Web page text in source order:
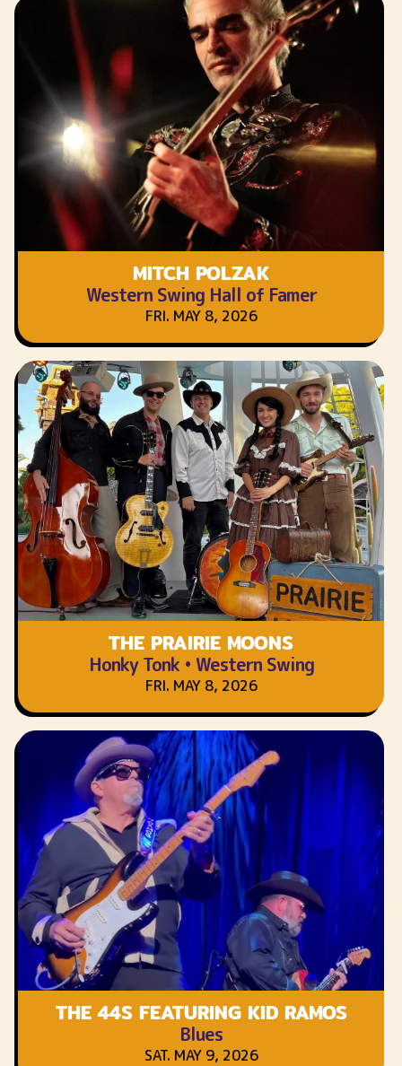
MITCH POLZAK
Western Swing Hall of Famer
FRI. MAY 8, 2026
THE PRAIRIE MOONS
Honky Tonk • Western Swing
FRI. MAY 8, 2026
THE 44S FEATURING KID RAMOS
Blues
SAT. MAY 9, 2026